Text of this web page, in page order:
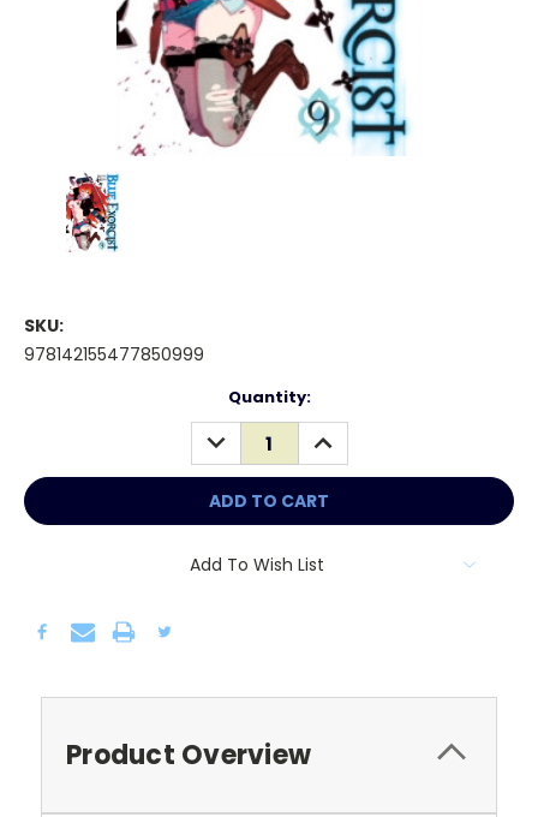
SKU:
978142155477850999
Quantity:
DECREASE
QUANTITY:
INCREASE
QUANTITY:
Add To Wish List
Product Overview